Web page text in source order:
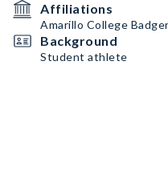
Affiliations
Amarillo College
Background
Student athlete